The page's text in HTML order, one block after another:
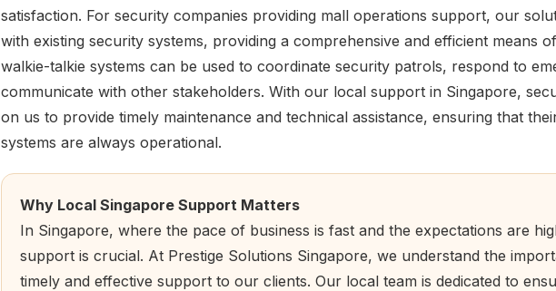
satisfaction. For security companies providing mall operations support, our
with existing security systems, providing a comprehensive and efficient means
walkie-talkie systems can be used to coordinate security patrols, respond to
communicate with other stakeholders. With our local support in Singapore,
on us to provide timely maintenance and technical assistance, ensuring that
systems are always operational.
Why Local Singapore Support Matters
In Singapore, where the pace of business is fast and the expectations are
support is crucial. At Prestige Solutions Singapore, we understand the
timely and effective support to our clients. Our local team is dedicated to